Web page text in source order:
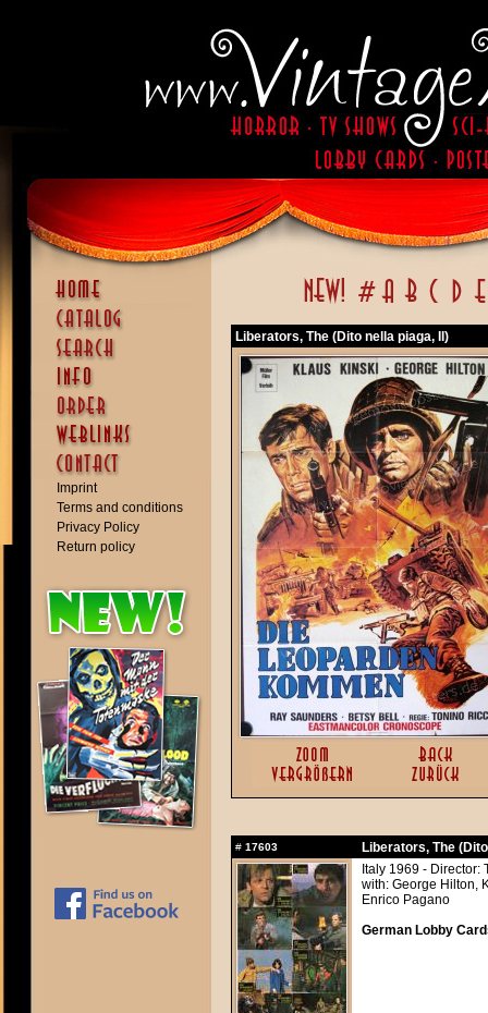
Imprint
Terms and conditions
Privacy Policy
Return policy
Liberators, The (Dito nella piaga, Il)
# 17603
Liberators, The
Italy 1969 - Director:
with: George Hilton,
Enrico Pagano
German Lobby